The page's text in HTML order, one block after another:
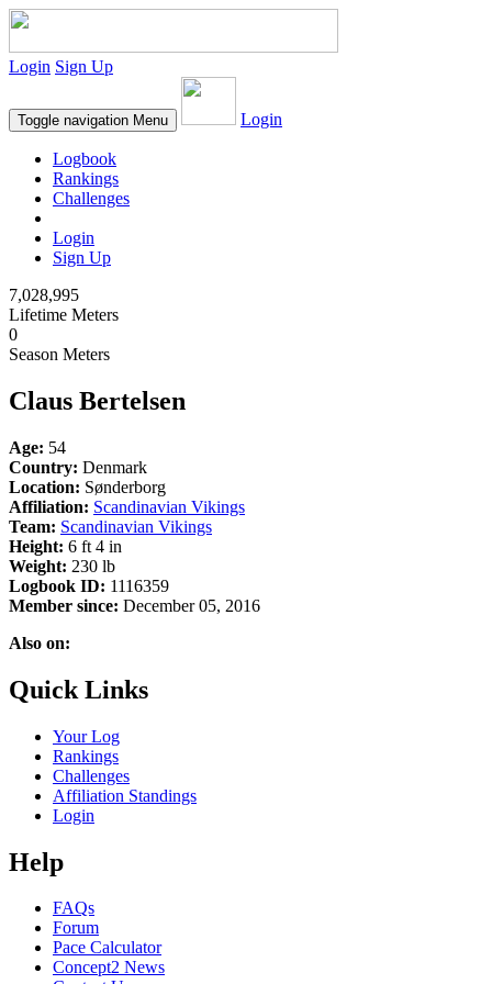
Login Sign Up
Toggle navigation Menu Login
Logbook
Rankings
Challenges
Login
Sign Up
7,028,995
Lifetime Meters
0
Season Meters
Claus Bertelsen
Age: 54
Country: Denmark
Location: Sønderborg
Affiliation: Scandinavian Vikings
Team: Scandinavian Vikings
Height: 6 ft 4 in
Weight: 230 lb
Logbook ID: 1116359
Member since: December 05, 2016
Also on:
Quick Links
Your Log
Rankings
Challenges
Affiliation Standings
Login
Help
FAQs
Forum
Pace Calculator
Concept2 News